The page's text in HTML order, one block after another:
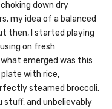
down dry
my idea of a balanced
then, I started playing
on fresh
emerged was this
with rice,
steamed broccoli.
stuff, and unbelievably